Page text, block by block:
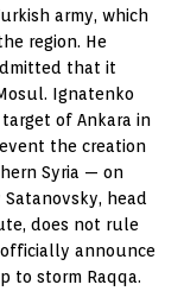
army, which
region. He
that it
Ignatenko
of Ankara in
the creation
Syria — on
Satanovsky, head
does not rule
announce
to storm Raqqa.